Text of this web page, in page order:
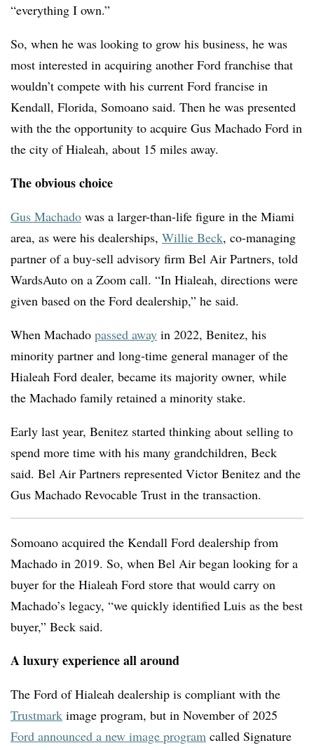
“everything I own.”
So, when he was looking to grow his business, he was
most interested in acquiring another Ford franchise that
wouldn’t compete with his current Ford francise in
Kendall, Florida, Somoano said. Then he was presented
with the the opportunity to acquire Gus Machado Ford in
the city of Hialeah, about 15 miles away.
The obvious choice
Gus Machado was a larger-than-life figure in the Miami
area, as were his dealerships, Willie Beck, co-managing
partner of a buy-sell advisory firm Bel Air Partners, told
WardsAuto on a Zoom call. “In Hialeah, directions were
given based on the Ford dealership,” he said.
When Machado passed away in 2022, Benitez, his
minority partner and long-time general manager of the
Hialeah Ford dealer, became its majority owner, while
the Machado family retained a minority stake.
Early last year, Benitez started thinking about selling to
spend more time with his many grandchildren, Beck
said. Bel Air Partners represented Victor Benitez and the
Gus Machado Revocable Trust in the transaction.
Somoano acquired the Kendall Ford dealership from
Machado in 2019. So, when Bel Air began looking for a
buyer for the Hialeah Ford store that would carry on
Machado’s legacy, “we quickly identified Luis as the best
buyer,” Beck said.
A luxury experience all around
The Ford of Hialeah dealership is compliant with the
Trustmark image program, but in November of 2025
Ford announced a new image program called Signature